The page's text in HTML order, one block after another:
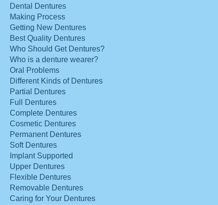
Dental Dentures
Making Process
Getting New Dentures
Best Quality Dentures
Who Should Get Dentures?
Who is a denture wearer?
Oral Problems
Different Kinds of Dentures
Partial Dentures
Full Dentures
Complete Dentures
Cosmetic Dentures
Permanent Dentures
Soft Dentures
Implant Supported
Upper Dentures
Flexible Dentures
Removable Dentures
Caring for Your Dentures